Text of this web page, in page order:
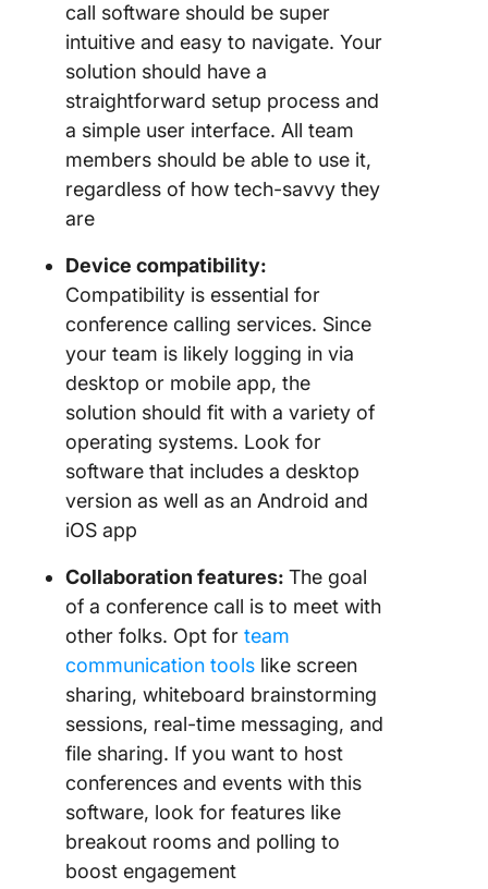
call software should be super
intuitive and easy to navigate. Your
solution should have a
straightforward setup process and
a simple user interface. All team
members should be able to use it,
regardless of how tech-savvy they
are
Device compatibility:
Compatibility is essential for
conference calling services. Since
your team is likely logging in via
desktop or mobile app, the
solution should fit with a variety of
operating systems. Look for
software that includes a desktop
version as well as an Android and
iOS app
Collaboration features: The goal
of a conference call is to meet with
other folks. Opt for team
communication tools like screen
sharing, whiteboard brainstorming
sessions, real-time messaging, and
file sharing. If you want to host
conferences and events with this
software, look for features like
breakout rooms and polling to
boost engagement